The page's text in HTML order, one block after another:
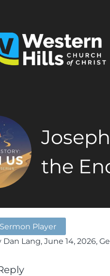
the
Player
Lang, June 14, 2026,